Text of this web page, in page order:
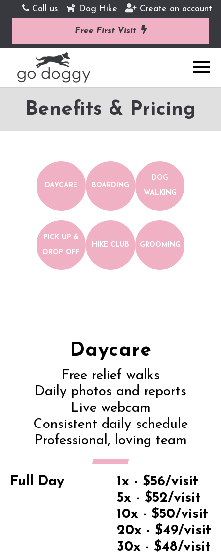
Call us Dog Hike Create an account
Free First Visit
Benefits & Pricing
DAYCARE BOARDING
DOG
WALKING
PICK UP &
DROP OFF
HIKE CLUB GROOMING
Daycare
Free relief walks
Daily photos and reports
Live webcam
Consistent daily schedule
Professional, loving team
Full Day
1x - $56/visit
5x - $52/visit
10x - $50/visit
20x - $49/visit
30x - $48/visit